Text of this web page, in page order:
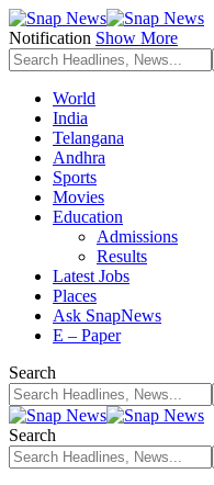
Notification Show More
World
India
Telangana
Andhra
Sports
Movies
Education
Admissions
Results
Latest Jobs
Places
Ask SnapNews
E – Paper
Search
Search